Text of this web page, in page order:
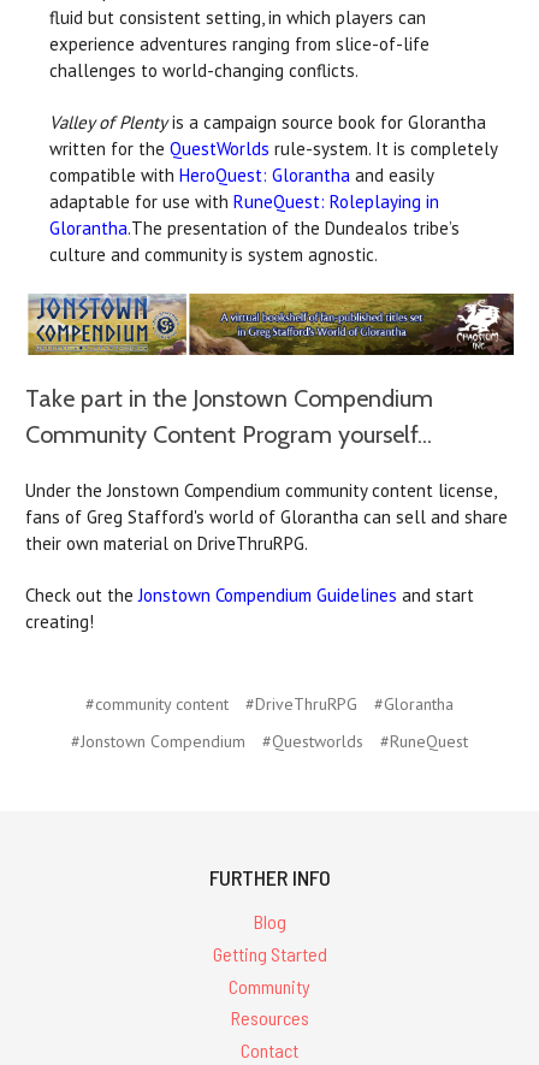
fluid but consistent setting, in which players can
experience adventures ranging from slice-of-life
challenges to world-changing conflicts.
Valley of Plentyis a campaign source book for Glorantha
written for the QuestWorlds rule-system. It is completely
compatible with HeroQuest: Glorantha and easily
adaptable for use with RuneQuest: Roleplaying in
Glorantha.The presentation of the Dundealos tribe’s
culture and community is system agnostic.
Take part in the Jonstown Compendium
Community Content Program yourself...
Under the Jonstown Compendium community content license,
fans of Greg Stafford's world of Glorantha can sell and share
their own material on DriveThruRPG.
Check out theJonstown Compendium Guidelines and start
creating!
#community content #DriveThruRPG
#Glorantha
#Jonstown Compendium
#Questworlds #RuneQuest
FURTHER INFO
Blog
Getting Started
Community
Resources
Contact